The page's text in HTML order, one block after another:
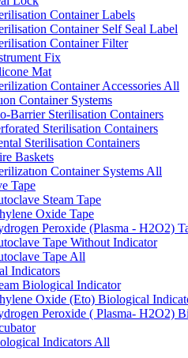
Container Labels
Container Self Seal Label
Container Filter
Fix
Mat
Container Accessories All
Container Systems
Barrier Sterilisation Containers
Sterilisation Containers
Sterilisation Containers
Baskets
Container Systems All
Tape
Steam Tape
Oxide Tape
Peroxide (Plasma - H2O2)
Tape Without Indicator
Tape All
Indicators
Biological Indicator
Oxide (Eto) Biological
Peroxide ( Plasma- H2O2)
Indicators All